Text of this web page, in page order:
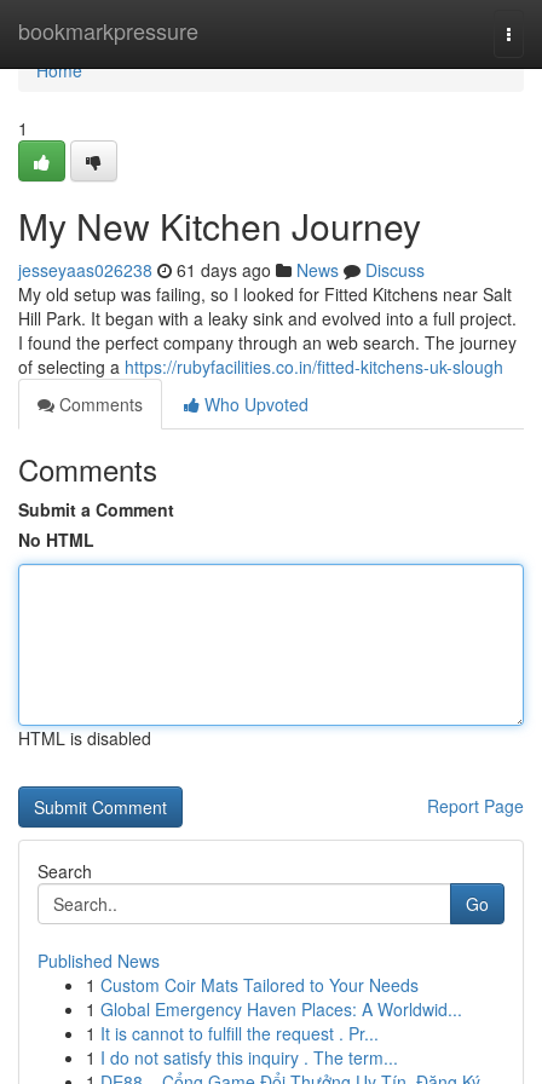
bookmarkpressure
Home
Home
1
My New Kitchen Journey
jesseyaas026238 61 days ago News
Discuss
My old setup was failing, so I looked for Fitted Kitchens near Salt
Hill Park. It began with a leaky sink and evolved into a full project.
I found the perfect company through an web search. The journey
of selecting a https://rubyfacilities.co.in/fitted-kitchens-uk-slough
Comments
Who Upvoted
Comments
Submit a Comment
No HTML
HTML is disabled
Report Page
Search
Go
Published News
1 Custom Coir Mats Tailored to Your Needs
1 Global Emergency Haven Places: A Worldwid...
1 It is cannot to fulfill the request . Pr...
1 I do not satisfy this inquiry . The term...